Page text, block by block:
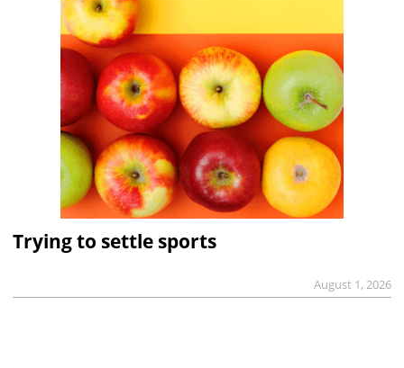
Trying to settle sports
August 1, 2026